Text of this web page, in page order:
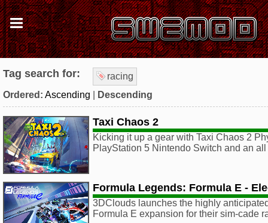
Tag search for:
racing
Ordered: Ascending Descending
Taxi Chaos 2
Kicking it up a gear with Taxi Chaos 2
PlayStation 5 Nintendo Switch and an
Formula Legends: Formula E -
3DClouds launches the highly
Formula E expansion for their sim-cade